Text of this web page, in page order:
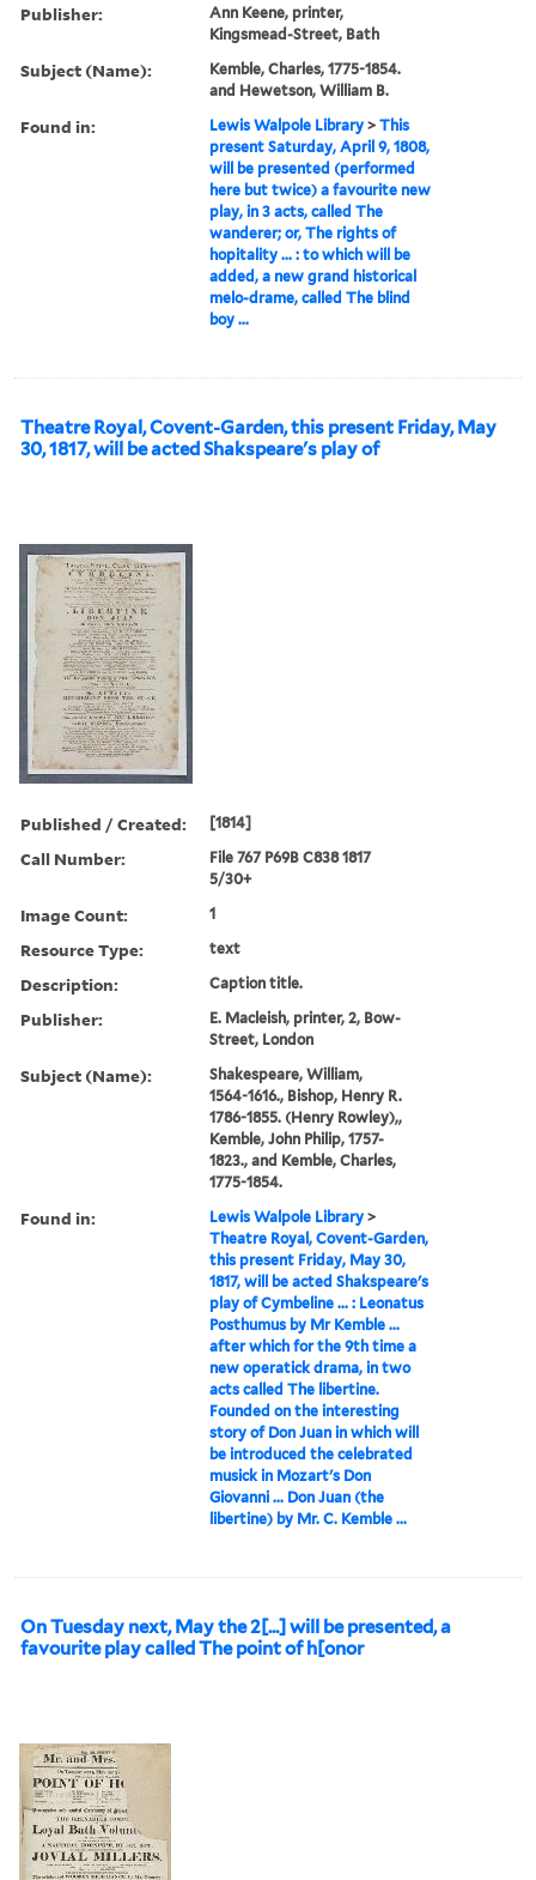
Publisher:
Ann Keene, printer,
Kingsmead-Street, Bath
Subject (Name):
Kemble, Charles, 1775-1854.
and Hewetson, William B.
Found in: Lewis Walpole Library >This
present Saturday, April 9, 1808,
will be presented (performed
here but twice) a favourite new
play, in 3 acts, called The
wanderer; or, The rights of
hopitality ... : to which will be
added, a new grand historical
melo-drame, called The blind
boy ...
Theatre Royal, Covent-Garden, this present Friday, May
30, 1817, will be acted Shakspeare's play of
Published / Created: [1814]
Call Number:
File 767 P69B C838 1817
5/30+
Image Count: 1
Resource Type: text
Description: Caption title.
Publisher:
E. Macleish, printer, 2, Bow-
Street, London
Subject (Name):
Shakespeare, William,
1564-1616., Bishop, Henry R.
1786-1855. (Henry Rowley),,
Kemble, John Philip, 1757-
1823., and Kemble, Charles,
1775-1854.
Found in: Lewis Walpole Library >
Theatre Royal, Covent-Garden,
this present Friday, May 30,
1817, will be acted Shakspeare's
play of Cymbeline ... : Leonatus
Posthumus by Mr Kemble ...
after which for the 9th time a
new operatick drama, in two
acts called The libertine.
Founded on the interesting
story of Don Juan in which will
be introduced the celebrated
musick in Mozart's Don
Giovanni ... Don Juan (the
libertine) by Mr. C. Kemble ...
On Tuesday next, May the 2[...] will be presented, a
favourite play called The point of h[onor